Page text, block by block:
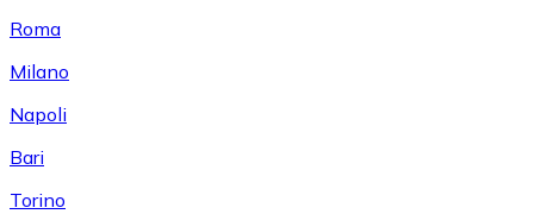
Roma
Milano
Napoli
Bari
Torino